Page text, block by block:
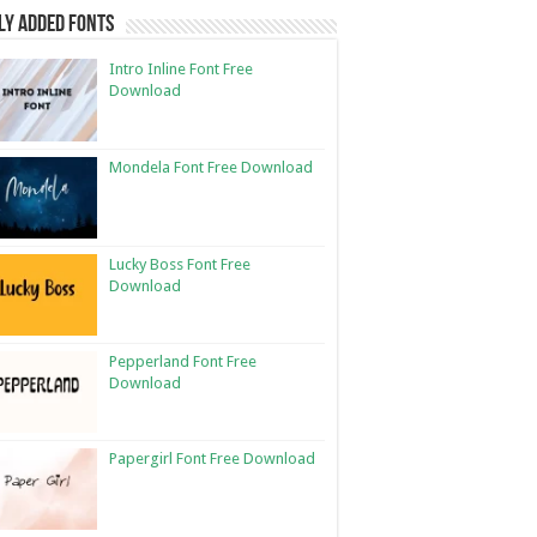
Added Fonts
Intro Inline Font Free
Download
Mondela Font Free Download
Lucky Boss Font Free
Download
Pepperland Font Free
Download
Papergirl Font Free Download